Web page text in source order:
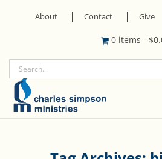
About Contact Give
0 items - $